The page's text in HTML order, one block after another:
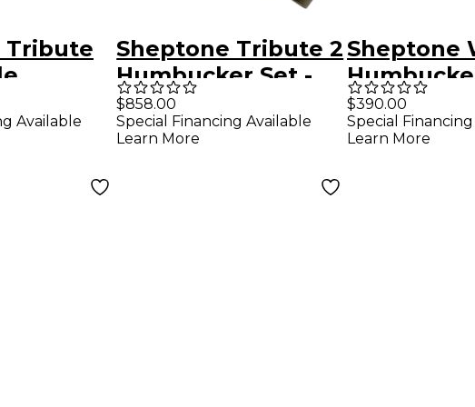
Tribute
Set
Covers
Available
Sheptone Tribute 2
Humbucker Set -
1959 Spec Nickel
Plated Covers
$858.00
Special Financing Available
Learn More
Sheptone
Black
$390.00
Special
Learn More